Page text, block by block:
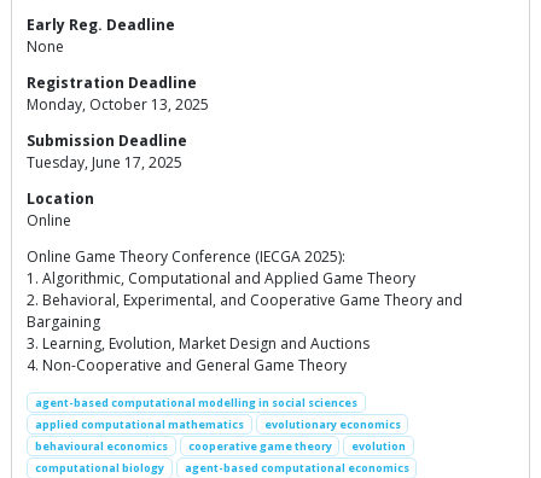
Early Reg. Deadline
None
Registration Deadline
Monday, October 13, 2025
Submission Deadline
Tuesday, June 17, 2025
Location
Online
Online Game Theory Conference (IECGA 2025):
1. Algorithmic, Computational and Applied Game Theory
2. Behavioral, Experimental, and Cooperative Game Theory and
Bargaining
3. Learning, Evolution, Market Design and Auctions
4. Non-Cooperative and General Game Theory
agent-based computational modelling in social sciences
applied computational mathematics
evolutionary economics
behavioural economics
cooperative game theory
evolution
computational biology
agent-based computational economics